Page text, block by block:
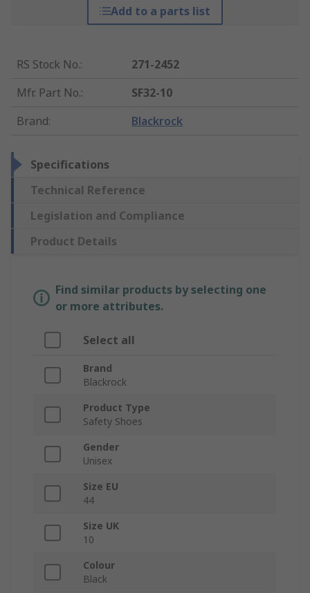
Add to a parts list
RS Stock No.:
271-2452
Mfr. Part No.:
SF32-10
Brand: Blackrock
Specifications
Technical Reference
Legislation and Compliance
Product Details
Find similar products by selecting one
or more attributes.
Select all
Brand
Blackrock
Product Type
Safety Shoes
Gender
Unisex
Size EU
44
Size UK
10
Colour
Black